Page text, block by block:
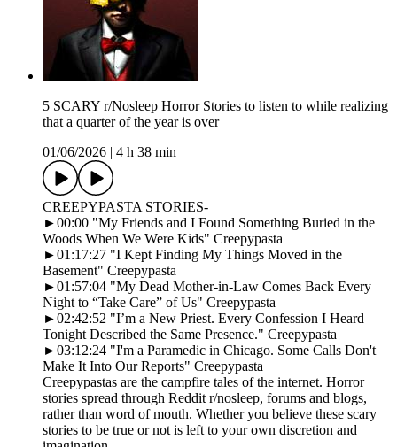
5 SCARY r/Nosleep Horror Stories to listen to while realizing
that a quarter of the year is over
01/06/2026
4 h 38 min
CREEPYPASTA STORIES-
►00:00 "My Friends and I Found Something Buried in the
Woods When We Were Kids" Creepypasta
►01:17:27 "I Kept Finding My Things Moved in the
Basement" Creepypasta
►01:57:04 "My Dead Mother-in-Law Comes Back Every
Night to “Take Care” of Us" Creepypasta
►02:42:52 "I’m a New Priest. Every Confession I Heard
Tonight Described the Same Presence." Creepypasta
►03:12:24 "I'm a Paramedic in Chicago. Some Calls Don't
Make It Into Our Reports" Creepypasta
Creepypastas are the campfire tales of the internet. Horror
stories spread through Reddit r/nosleep, forums and blogs,
rather than word of mouth. Whether you believe these scary
stories to be true or not is left to your own discretion and